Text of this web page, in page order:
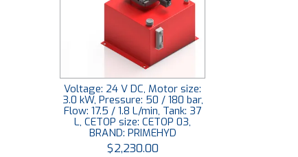
Voltage: 24 V DC, Motor size:
3.0 kW, Pressure: 50 / 180 bar,
Flow: 17.5 / 1.8 L/min, Tank: 37
L, CETOP size: CETOP 03,
BRAND: PRIMEHYD
$2,230.00